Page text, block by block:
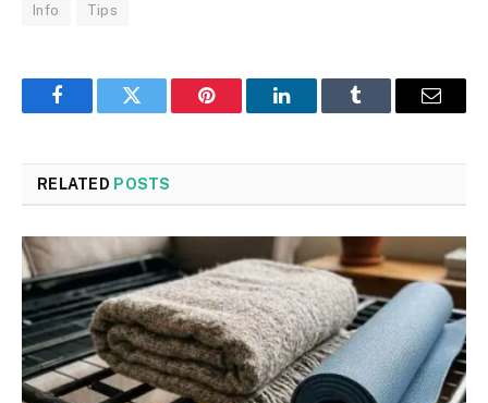
Info Tips
FacebookTwitter Pinterest LinkedInTumblr Email
RELATED POSTS